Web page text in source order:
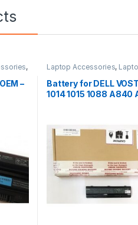
,
–
Laptop Accessories,
Batteries
Battery for DELL
1014 1015 1088 A840